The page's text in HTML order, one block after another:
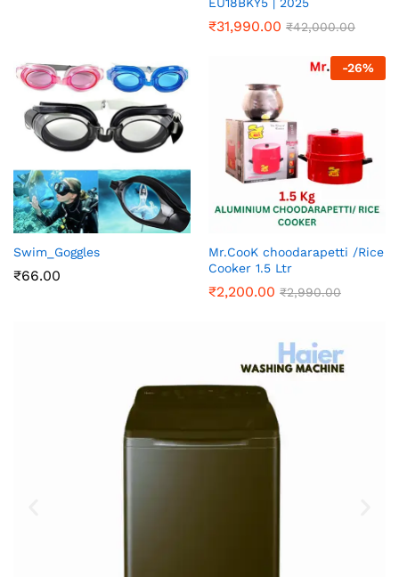
₹31,990.00 ₹42,000.00
Swim_Goggles
₹66.00
-26%
Mr.CooK choodarapetti /Rice
Cooker 1.5 Ltr
₹2,200.00 ₹2,990.00